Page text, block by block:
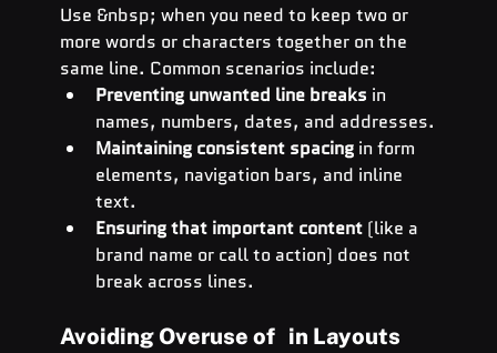
Use &nbsp; when you need to keep two or
more words or characters together on the
same line. Common scenarios include:
Preventing unwanted line breaks in
names, numbers, dates, and addresses.
Maintaining consistent spacing in form
elements, navigation bars, and inline
text.
Ensuring that important content (like a
brand name or call to action) does not
break across lines.
Avoiding Overuse of   in Layouts